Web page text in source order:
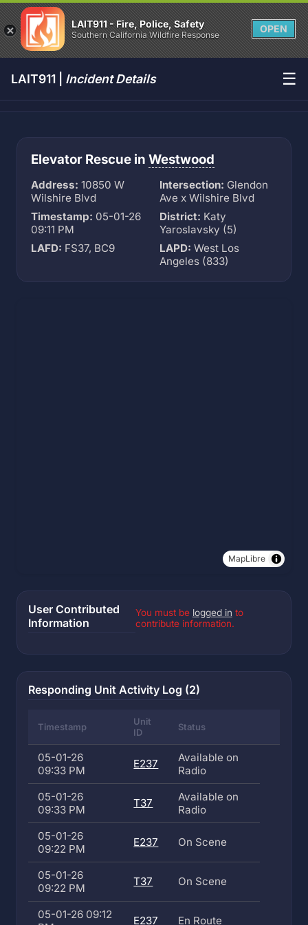
LAIT911 - Fire, Police, Safety
Southern California Wildfire Response
OPEN
LAIT911 | Incident Details ☰
Elevator Rescue in Westwood
Address: 10850 W
Wilshire Blvd
Intersection: Glendon
Ave x Wilshire Blvd
Timestamp: 05-01-26
09:11 PM
District: Katy
Yaroslavsky (5)
LAFD: FS37, BC9 LAPD: West Los
Angeles (833)
MapLibre
User Contributed
Information
You must be logged in to
contribute information.
Responding Unit Activity Log (2)
Timestamp
Unit
ID
Status
05-01-26
09:33 PM
E237
Available on
Radio
05-01-26
09:33 PM
T37
Available on
Radio
05-01-26
09:22 PM
E237 On Scene
05-01-26
09:22 PM
T37 On Scene
05-01-26 09:12
E237 En Route